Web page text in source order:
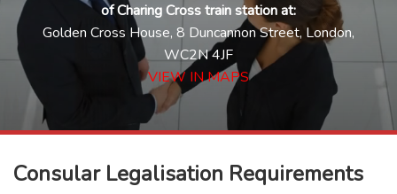
of Charing Cross train station at:
Golden Cross House, 8 Duncannon Street, London,
WC2N 4JF
VIEW IN MAPS
Consular Legalisation Requirements